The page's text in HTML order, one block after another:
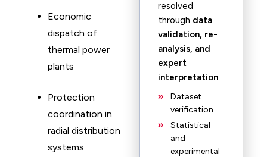
Economic
dispatch of
thermal power
plants
Protection
coordination in
radial distribution
systems
resolved
through data
validation, re-
analysis, and
expert
interpretation.
Dataset
verification
Statistical
and
experimental